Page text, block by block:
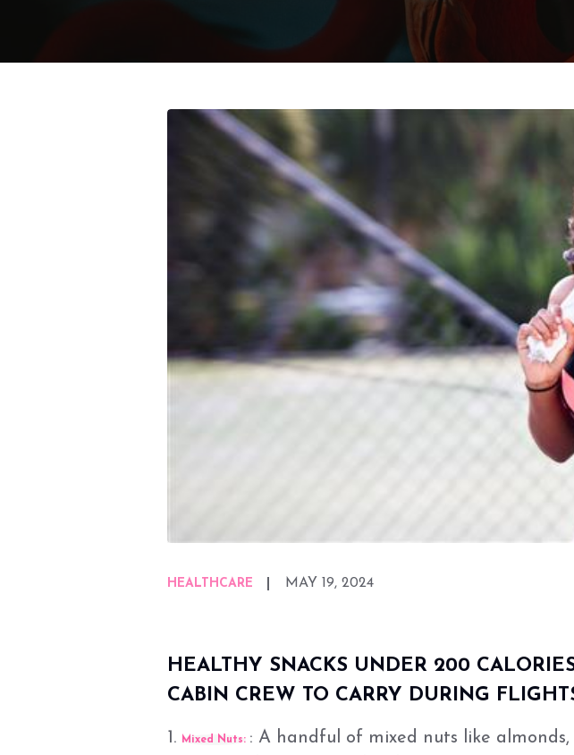
HEALTHCARE MAY 19, 2024
HEALTHY SNACKS UNDER 200
CABIN CREW TO CARRY DURING
1. Mixed Nuts: : A handful of mixed nuts like